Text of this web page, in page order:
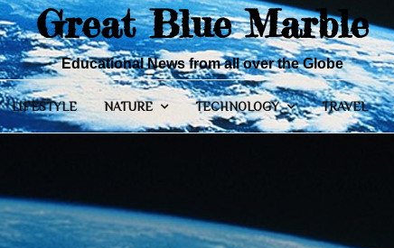
Great Blue Marble
Educational News from all over the Globe
LIFESTYLE NATURE TECHNOLOGY TRAVEL